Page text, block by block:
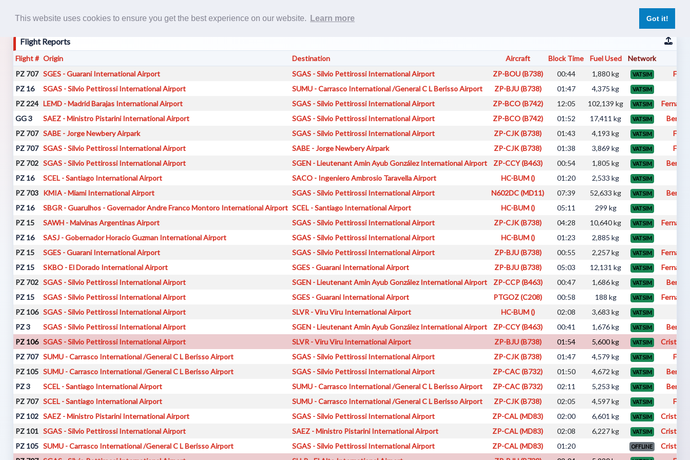
This website uses cookies to ensure you get the best experience on our website. Learn more Got it!
Log In
Flight Reports
Flight # Origin Destination Aircraft Block Time Fuel Used Network
PZ 707 SGES - Guarani International Airport SGAS - Silvio Pettirossi International Airport ZP-BOU (B738) 00:44 1,880 kg VATSIM
PZ 16
SGAS - Silvio Pettirossi International Airport SUMU - Carrasco International /General C L Berisso Airport ZP-BJU (B738) 01:47 4,375 kg VATSIM
PZ 224 LEMD - Madrid Barajas International Airport SGAS - Silvio Pettirossi International Airport ZP-BCO (B742) 12:05 102,139 kg VATSIM
GG 3
SAEZ - Ministro Pistarini International Airport SGAS - Silvio Pettirossi International Airport ZP-BCO (B742) 01:52 17,411 kg VATSIM
PZ 707 SABE - Jorge Newbery Airpark SGAS - Silvio Pettirossi International Airport ZP-CJK (B738) 01:43 4,193 kg VATSIM
PZ 707 SGAS - Silvio Pettirossi International Airport SABE - Jorge Newbery Airpark ZP-CJK (B738) 01:38 3,869 kg VATSIM
PZ 702 SGAS - Silvio Pettirossi International Airport SGEN - Lieutenant Amin Ayub González International Airport ZP-CCY (B463) 00:54 1,805 kg VATSIM
PZ 16
SCEL - Santiago International Airport SACO - Ingeniero Ambrosio Taravella Airport HC-BUM () 01:20 2,533 kg VATSIM
PZ 703 KMIA - Miami International Airport SGAS - Silvio Pettirossi International Airport N602DC (MD11) 07:39 52,633 kg VATSIM
PZ 16
SBGR - Guarulhos - Governador Andre Franco Montoro International Airport SCEL - Santiago International Airport HC-BUM () 05:11 299 kg VATSIM
PZ 15
SAWH - Malvinas Argentinas Airport SGAS - Silvio Pettirossi International Airport ZP-CJK (B738) 04:28 10,640 kg VATSIM
PZ 16
SASJ - Gobernador Horacio Guzman International Airport SGAS - Silvio Pettirossi International Airport HC-BUM () 01:23 2,885 kg VATSIM
PZ 15
SGES - Guarani International Airport SGAS - Silvio Pettirossi International Airport ZP-BJU (B738) 00:55 2,257 kg VATSIM
PZ 15
SKBO - El Dorado International Airport SGES - Guarani International Airport ZP-BJU (B738) 05:03 12,131 kg VATSIM
PZ 702 SGAS - Silvio Pettirossi International Airport SGEN - Lieutenant Amin Ayub González International Airport ZP-CCP (B463) 00:47 1,686 kg VATSIM
PZ 15
SGAS - Silvio Pettirossi International Airport SGES - Guarani International Airport PTGOZ (C208) 00:58 188 kg VATSIM
PZ 106 SGAS - Silvio Pettirossi International Airport SLVR - Viru Viru International Airport HC-BUM () 02:08 3,683 kg VATSIM
PZ 3
SGAS - Silvio Pettirossi International Airport SGEN - Lieutenant Amin Ayub González International Airport ZP-CCY (B463) 00:41 1,676 kg VATSIM
PZ 106 SGAS - Silvio Pettirossi International Airport SLVR - Viru Viru International Airport ZP-BJU (B738) 01:54 5,600 kg VATSIM
PZ 707 SUMU - Carrasco International /General C L Berisso Airport SGAS - Silvio Pettirossi International Airport ZP-CJK (B738) 01:47 4,579 kg VATSIM
PZ 105 SUMU - Carrasco International /General C L Berisso Airport SGAS - Silvio Pettirossi International Airport ZP-CAC (B732) 01:50 4,672 kg VATSIM
PZ 3
SCEL - Santiago International Airport SUMU - Carrasco International /General C L Berisso Airport ZP-CAC (B732) 02:11 5,253 kg VATSIM
PZ 707 SCEL - Santiago International Airport SUMU - Carrasco International /General C L Berisso Airport ZP-CJK (B738) 02:05 4,597 kg VATSIM
PZ 102 SAEZ - Ministro Pistarini International Airport SGAS - Silvio Pettirossi International Airport ZP-CAL (MD83) 02:00 6,601 kg VATSIM
PZ 101 SGAS - Silvio Pettirossi International Airport SAEZ - Ministro Pistarini International Airport ZP-CAL (MD83) 02:08 6,227 kg VATSIM
PZ 105 SUMU - Carrasco International /General C L Berisso Airport SGAS - Silvio Pettirossi International Airport ZP-CAL (MD83) 01:20 OFFLINE